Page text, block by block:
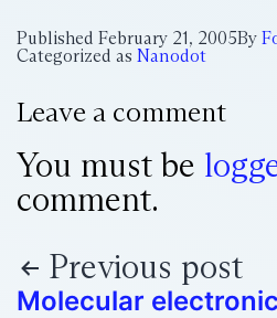
Published February 21, 2005By
Categorized as Nanodot
Leave a comment
You must be
comment.
Previous post
Molecular